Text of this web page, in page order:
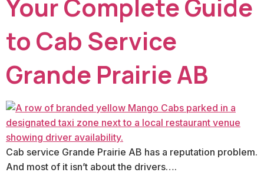
Your Complete Guide
to Cab Service
Grande Prairie AB
Cab service Grande Prairie AB has a reputation problem.
And most of it isn’t about the drivers….